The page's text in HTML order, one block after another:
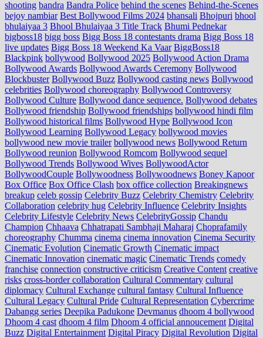
shooting bandra Bandra Police behind the scenes Behind-the-Scenes
bejoy nambiar Best Bollywood Films 2024 bhansali Bhojpuri bhool
bhulaiyaa 3 Bhool Bhulaiyaa 3 Title Track Bhumi Pednekar
bigboss18 bigg boss Bigg Boss 18 contestants drama Bigg Boss 18
live updates Bigg Boss 18 Weekend Ka Vaar BiggBoss18
Blackpink bollywood Bollywood 2025 Bollywood Action Drama
Bollywood Awards Bollywood Awards Ceremony Bollywood
Blockbuster Bollywood Buzz Bollywood casting news Bollywood
celebrities Bollywood choreography Bollywood Controversy
Bollywood Culture Bollywood dance sequence. Bollywood debates
Bollywood friendship Bollywood friendships bollywood hindi film
Bollywood historical films Bollywood Hype Bollywood Icon
Bollywood Learning Bollywood Legacy bollywood movies
bollywood new movie trailer bollywood news Bollywood Return
Bollywood reunion Bollywood Romcom Bollywood sequel
Bollywood Trends Bollywood Wives BollywoodActor
BollywoodCouple Bollywoodness Bollywoodnews Boney Kapoor
Box Office Box Office Clash box office collection Breakingnews
breakup celeb gossip Celebrity Buzz Celebrity Chemistry Celebrity
Collaboration celebrity hug Celebrity Influence Celebrity Insights
Celebrity Lifestyle Celebrity News CelebrityGossip Chandu
Champion Chhaava Chhatrapati Sambhaji Maharaj Choprafamily
choreography Chumma cinema cinema innovation Cinema Security
Cinematic Evolution Cinematic Growth Cinematic impact
Cinematic Innovation cinematic magic Cinematic Trends comedy
franchise connection constructive criticism Creative Content creative
risks cross‑border collaboration Cultural Commentary cultural
diplomacy Cultural Exchange cultural fantasy Cultural Influence
Cultural Legacy Cultural Pride Cultural Representation Cybercrime
Dabangg series Deepika Padukone Devmanus dhoom 4 bollywood
Dhoom 4 cast dhoom 4 film Dhoom 4 official annoucement Digital
Buzz Digital Entertainment Digital Piracy Digital Revolution Digital